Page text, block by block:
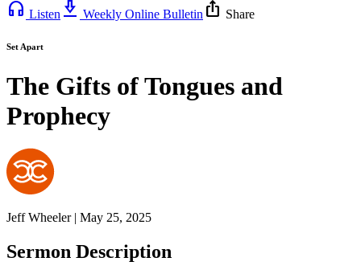
headphones Listen download_2 Weekly Online Bulletin ios_share Share
Set Apart
The Gifts of Tongues and
Prophecy
Jeff Wheeler | May 25, 2025
Sermon Description